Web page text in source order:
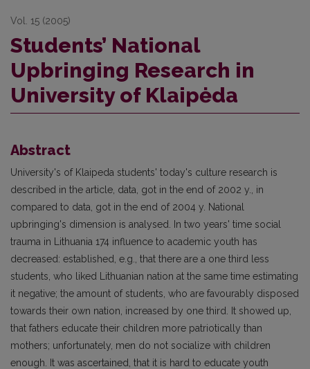
Vol. 15 (2005)
Students’ National
Upbringing Research in
University of Klaipėda
Abstract
University's of Klaipeda students' today's culture research is
described in the article, data, got in the end of 2002 y., in
compared to data, got in the end of 2004 y. National
upbringing's dimension is analysed. In two years' time social
trauma in Lithuania 174 influence to academic youth has
decreased: established, e.g., that there are a one third less
students, who liked Lithuanian nation at the same time estimating
it negative; the amount of students, who are favourably disposed
towards their own nation, increased by one third. It showed up,
that fathers educate their children more patriotically than
mothers; unfortunately, men do not socialize with children
enough. It was ascertained, that it is hard to educate youth